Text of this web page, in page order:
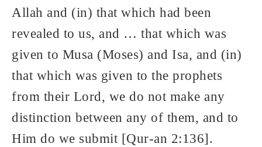
Allah and (in) that which had been
revealed to us, and … that which was
given to Musa (Moses) and Isa, and (in)
that which was given to the prophets
from their Lord, we do not make any
distinction between any of them, and to
Him do we submit [Qur-an 2:136].